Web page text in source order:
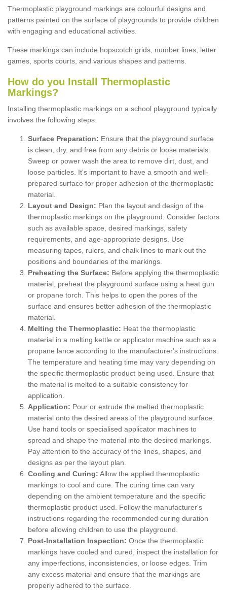
Thermoplastic playground markings are colourful designs and
patterns painted on the surface of playgrounds to provide children
with engaging and educational activities.
These markings can include hopscotch grids, number lines, letter
games, sports courts, and various shapes and patterns.
How do you Install Thermoplastic
Markings?
Installing thermoplastic markings on a school playground typically
involves the following steps:
Surface Preparation: Ensure that the playground surface
is clean, dry, and free from any debris or loose materials.
Sweep or power wash the area to remove dirt, dust, and
loose particles. It's important to have a smooth and well-
prepared surface for proper adhesion of the thermoplastic
material.
Layout and Design: Plan the layout and design of the
thermoplastic markings on the playground. Consider factors
such as available space, desired markings, safety
requirements, and age-appropriate designs. Use
measuring tapes, rulers, and chalk lines to mark out the
positions and boundaries of the markings.
Preheating the Surface: Before applying the thermoplastic
material, preheat the playground surface using a heat gun
or propane torch. This helps to open the pores of the
surface and ensures better adhesion of the thermoplastic
material.
Melting the Thermoplastic: Heat the thermoplastic
material in a melting kettle or applicator machine such as a
propane lance according to the manufacturer's instructions.
The temperature and heating time may vary depending on
the specific thermoplastic product being used. Ensure that
the material is melted to a suitable consistency for
application.
Application: Pour or extrude the melted thermoplastic
material onto the desired areas of the playground surface.
Use hand tools or specialised applicator machines to
spread and shape the material into the desired markings.
Pay attention to the accuracy of the lines, shapes, and
designs as per the layout plan.
Cooling and Curing: Allow the applied thermoplastic
markings to cool and cure. The curing time can vary
depending on the ambient temperature and the specific
thermoplastic product used. Follow the manufacturer's
instructions regarding the recommended curing duration
before allowing children to use the playground.
Post-Installation Inspection: Once the thermoplastic
markings have cooled and cured, inspect the installation for
any imperfections, inconsistencies, or loose edges. Trim
any excess material and ensure that the markings are
properly adhered to the surface.